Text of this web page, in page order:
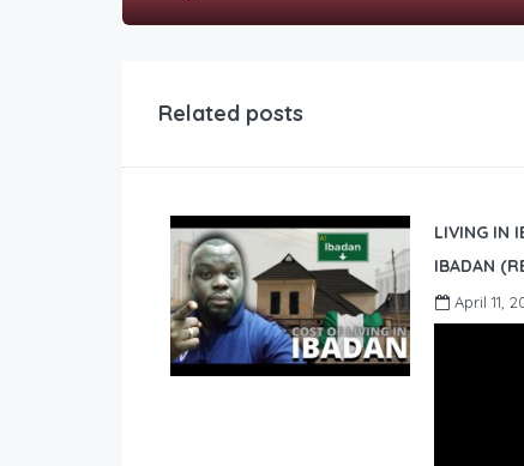
Related posts
LIVING IN
IBADAN
April 11,